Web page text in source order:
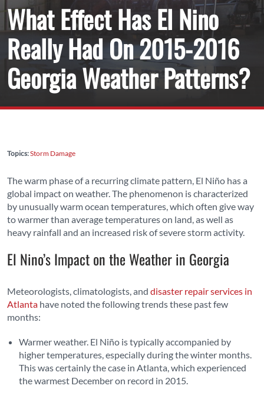
What Effect Has El Nino
Really Had On 2015-2016
Georgia Weather Patterns?
Topics:Storm Damage
The warm phase of a recurring climate pattern, El Niño has a
global impact on weather. The phenomenon is characterized
by unusually warm ocean temperatures, which often give way
to warmer than average temperatures on land, as well as
heavy rainfall and an increased risk of severe storm activity.
El Nino’s Impact on the Weather in Georgia
Meteorologists, climatologists, and disaster repair services in
Atlanta have noted the following trends these past few
months:
Warmer weather. El Niño is typically accompanied by
higher temperatures, especially during the winter months.
This was certainly the case in Atlanta, which experienced
the warmest December on record in 2015.